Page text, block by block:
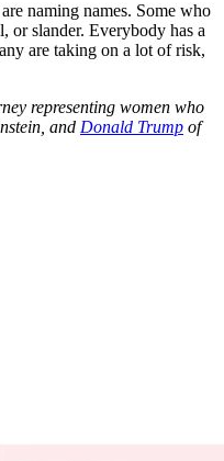
naming names. Some who
or slander. Everybody has a
are taking on a lot of risk,
representing women who
and Donald Trump of